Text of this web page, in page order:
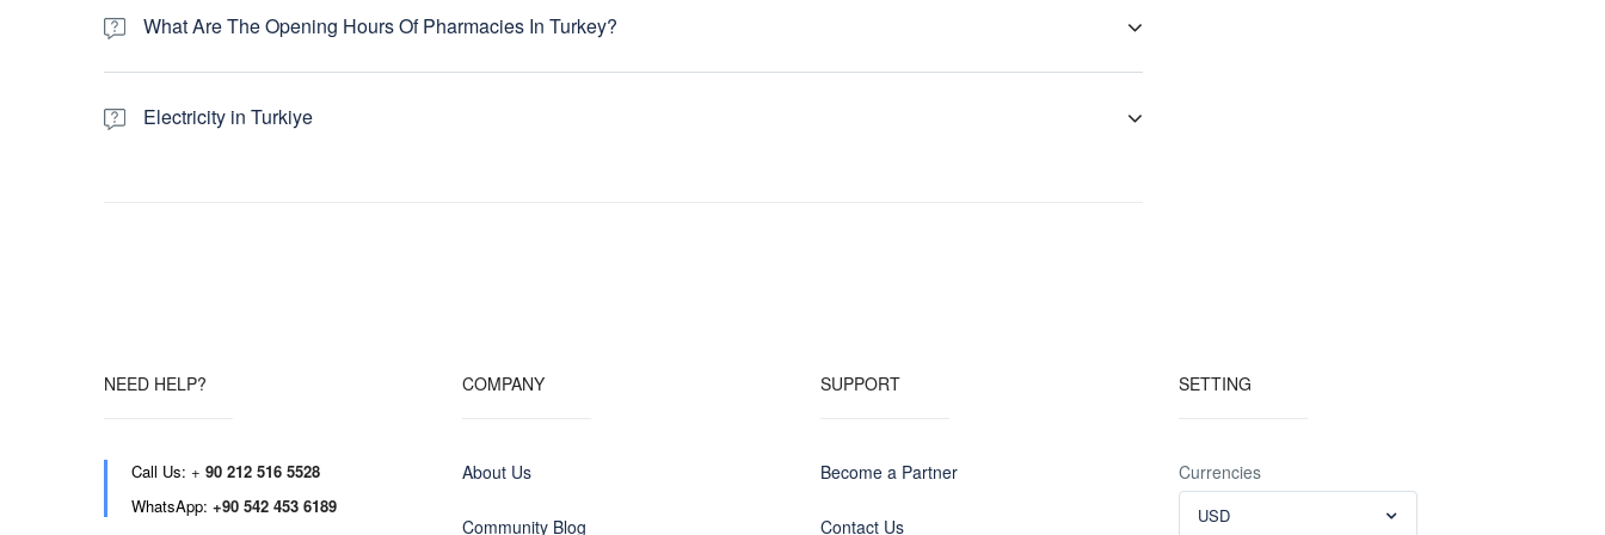
months at the highest tour price. If you are a budget-minded traveler, you can choose other months for lower prices. Prices always drop a
bit in the shoulder season, which runs from November through March and From June through August.
What Are The Opening Hours Of Pharmacies In Turkey?
Pharmacies in Turkey typically operate from 09:00 to 19:00, Monday to Saturday. Most are closed on Sundays, but “duty pharmacies”
(nobetci eczane) remain open 24 hours to serve the area.
Electricity in Turkiye
NEED HELP?
Call Us: + 90 212 516 5528
WhatsApp: +90 542 453 6189
COMPANY
About Us
Community Blog
SUPPORT
Become a Partner
Contact Us
SETTING
Currencies
USD